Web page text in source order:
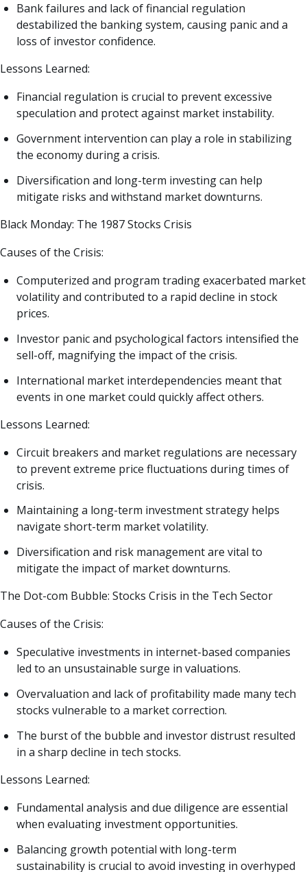
Bank failures and lack of financial regulation
destabilized the banking system, causing panic and a
loss of investor confidence.
Lessons Learned:
Financial regulation is crucial to prevent excessive
speculation and protect against market instability.
Government intervention can play a role in stabilizing
the economy during a crisis.
Diversification and long-term investing can help
mitigate risks and withstand market downturns.
Black Monday: The 1987 Stocks Crisis
Causes of the Crisis:
Computerized and program trading exacerbated market
volatility and contributed to a rapid decline in stock
prices.
Investor panic and psychological factors intensified the
sell-off, magnifying the impact of the crisis.
International market interdependencies meant that
events in one market could quickly affect others.
Lessons Learned:
Circuit breakers and market regulations are necessary
to prevent extreme price fluctuations during times of
crisis.
Maintaining a long-term investment strategy helps
navigate short-term market volatility.
Diversification and risk management are vital to
mitigate the impact of market downturns.
The Dot-com Bubble: Stocks Crisis in the Tech Sector
Causes of the Crisis:
Speculative investments in internet-based companies
led to an unsustainable surge in valuations.
Overvaluation and lack of profitability made many tech
stocks vulnerable to a market correction.
The burst of the bubble and investor distrust resulted
in a sharp decline in tech stocks.
Lessons Learned:
Fundamental analysis and due diligence are essential
when evaluating investment opportunities.
Balancing growth potential with long-term
sustainability is crucial to avoid investing in overhyped